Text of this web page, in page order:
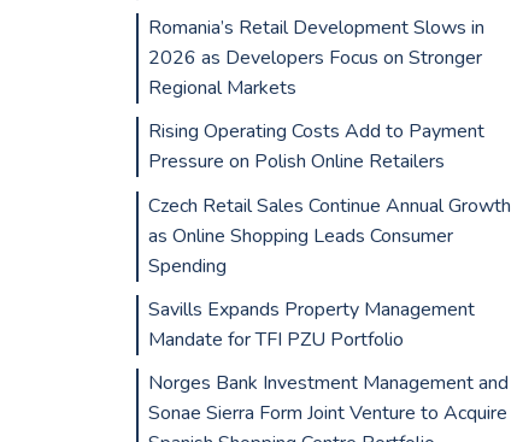
Romania’s Retail Development Slows in
2026 as Developers Focus on Stronger
Regional Markets
Rising Operating Costs Add to Payment
Pressure on Polish Online Retailers
Czech Retail Sales Continue Annual Growth
as Online Shopping Leads Consumer
Spending
Savills Expands Property Management
Mandate for TFI PZU Portfolio
Norges Bank Investment Management and
Sonae Sierra Form Joint Venture to Acquire